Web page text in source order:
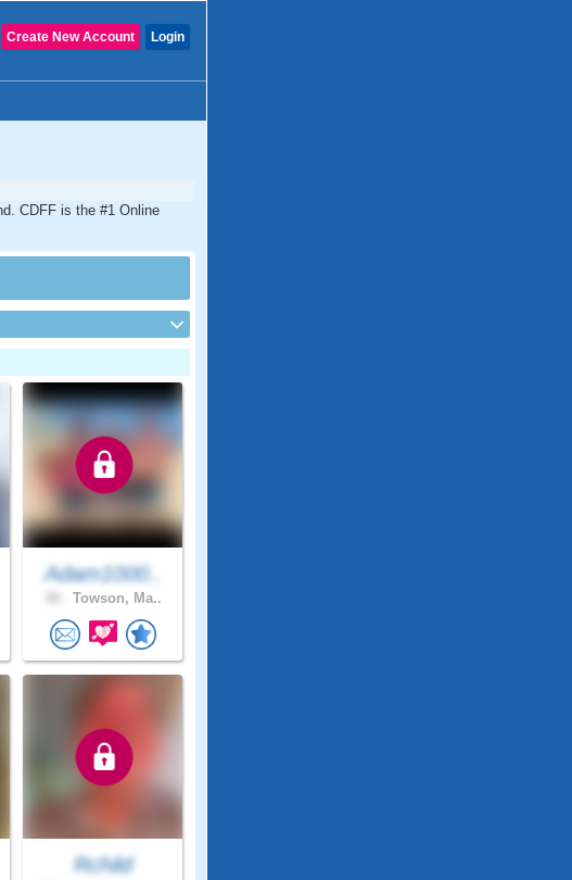
Login
Create New Account
CDFF is the #1 Online
Adam1000..
Towson, Ma..
Rchild